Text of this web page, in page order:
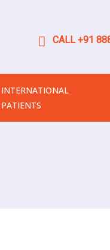
CALL +91
INTERNATIONAL
PATIENTS